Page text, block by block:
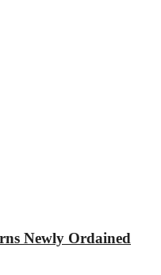
Newly Ordained